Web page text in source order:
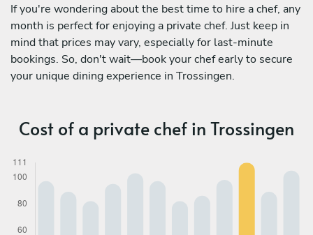
If you're wondering about the best time to hire a chef, any
month is perfect for enjoying a private chef. Just keep in
mind that prices may vary, especially for last-minute
bookings. So, don't wait—book your chef early to secure
your unique dining experience in Trossingen.
Cost of a private chef in Trossingen